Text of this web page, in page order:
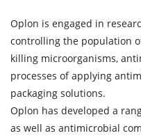
Oplon is engaged in
controlling the population
killing microorganisms,
processes of applying
packaging solutions.
Oplon has developed a
as well as antimicrobial